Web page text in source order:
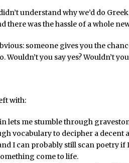
understand why we’d do
there was the hassle of a whole
someone gives you the
Wouldn’t you say yes? Wouldn’t
with:
lets me stumble through
vocabulary to decipher a
I can probably still scan poetry if
come to life.